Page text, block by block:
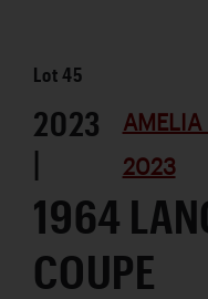
Lot45
2023
|
2023
1964
COUPE